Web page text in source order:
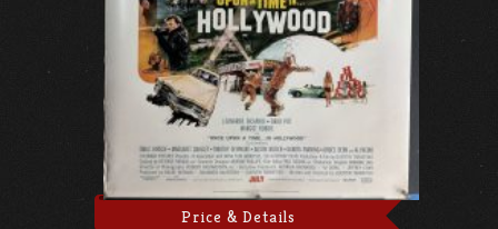
Price & Details